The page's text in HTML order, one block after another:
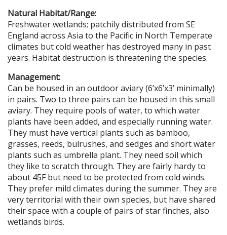
Natural Habitat/Range:
Freshwater wetlands; patchily distributed from SE
England across Asia to the Pacific in North Temperate
climates but cold weather has destroyed many in past
years. Habitat destruction is threatening the species.
Management:
Can be housed in an outdoor aviary (6’x6’x3’ minimally)
in pairs. Two to three pairs can be housed in this small
aviary. They require pools of water, to which water
plants have been added, and especially running water.
They must have vertical plants such as bamboo,
grasses, reeds, bulrushes, and sedges and short water
plants such as umbrella plant. They need soil which
they like to scratch through. They are fairly hardy to
about 45F but need to be protected from cold winds.
They prefer mild climates during the summer. They are
very territorial with their own species, but have shared
their space with a couple of pairs of star finches, also
wetlands birds.